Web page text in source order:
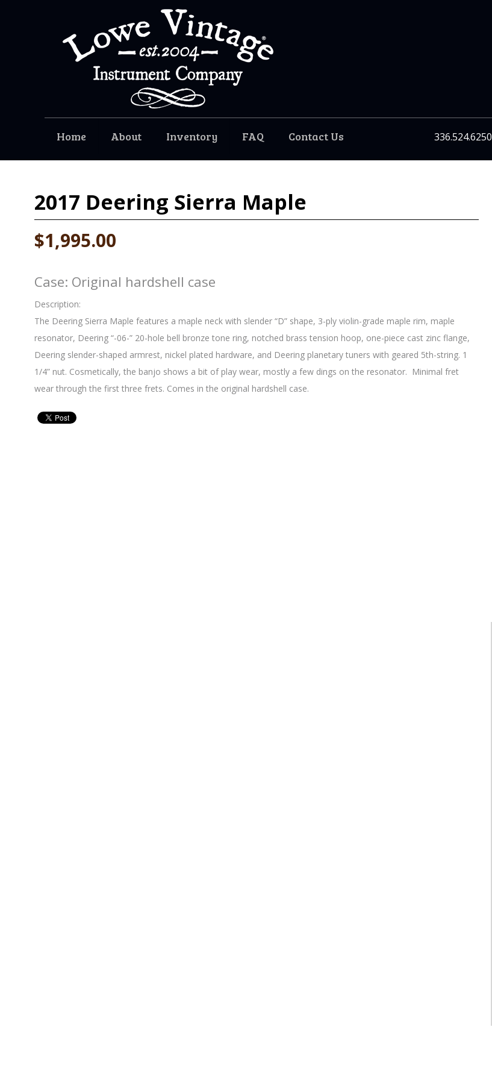
Home About Inventory FAQ Contact Us 336.524.6250
2017 Deering Sierra Maple
$1,995.00
Case: Original hardshell case
Description:
The Deering Sierra Maple features a maple neck with slender “D” shape, 3-ply violin-grade maple rim, maple
resonator, Deering “-06-” 20-hole bell bronze tone ring, notched brass tension hoop, one-piece cast zinc flange,
Deering slender-shaped armrest, nickel plated hardware, and Deering planetary tuners with geared 5th-string. 1
1/4” nut. Cosmetically, the banjo shows a bit of play wear, mostly a few dings on the resonator. Minimal fret
wear through the first three frets. Comes in the original hardshell case.